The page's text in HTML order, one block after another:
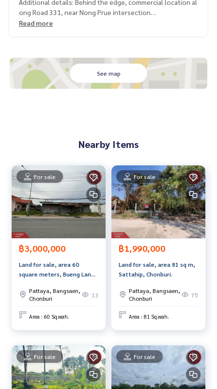
Additional details: Behind the edge, commercial location al
ong Road 331, near Nong Prue intersection
22866300
**We have a free loan arrangement service. Ready to give a
ment to see the house at
Tel : 0898166997Wat (agent code 2352-1)
Callcenter : 02-047-4282
Interested in viewing more than 3,000 additional propertie
s
www.tb.co.th
usiness Full service real estate agent With professionalis
m, use of technology and creative innovation. To deliver th
e best service for you Providing services in buying, selling,
and renting real estate.
Read more
See map
Nearby Items
For sale
฿3,000,000
Land for sale, area 60
square meters, Bueng Lang
Chonburi.
Pattaya, Bangsaen,
Chonburi
13
Area : 60 Sq.wah.
For sale
฿1,990,000
Land for sale, area 81 sq m,
Sattahip, Chonburi.
Pattaya, Bangsaen,
Chonburi
75
Area : 81 Sq.wah.
For sale For sale